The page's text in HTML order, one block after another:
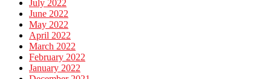
July 2022
June 2022
May 2022
April 2022
March 2022
February 2022
January 2022